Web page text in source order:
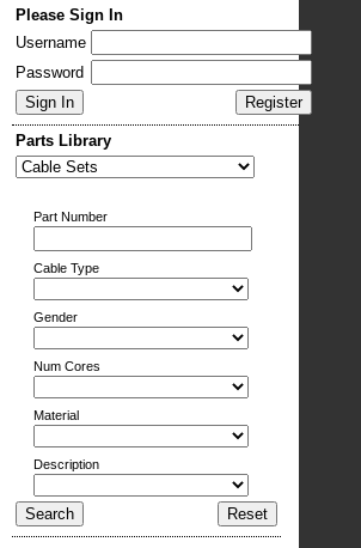
Please Sign In
Username
Password
Parts Library
Part Number
Cable Type
Gender
Num Cores
Material
Description